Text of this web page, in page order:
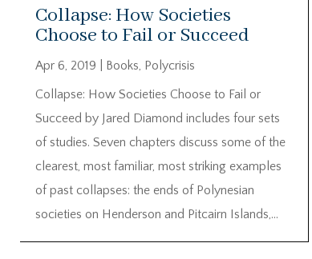
Collapse: How Societies
Choose to Fail or Succeed
Apr 6, 2019 Books, Polycrisis
Collapse: How Societies Choose to Fail or
Succeed by Jared Diamond includes four sets
of studies. Seven chapters discuss some of the
clearest, most familiar, most striking examples
of past collapses: the ends of Polynesian
societies on Henderson and Pitcairn Islands,...